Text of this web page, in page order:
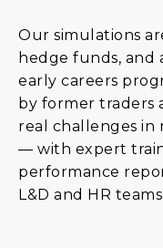
Our simulations
hedge funds, and
early careers
by former traders
real challenges in
— with expert
performance
L&D and HR teams.